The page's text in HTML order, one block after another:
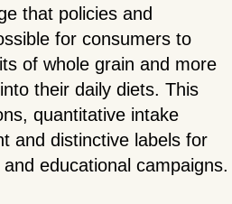
that policies and
for consumers to
of whole grain and more
their daily diets. This
quantitative intake
and distinctive labels for
educational campaigns.